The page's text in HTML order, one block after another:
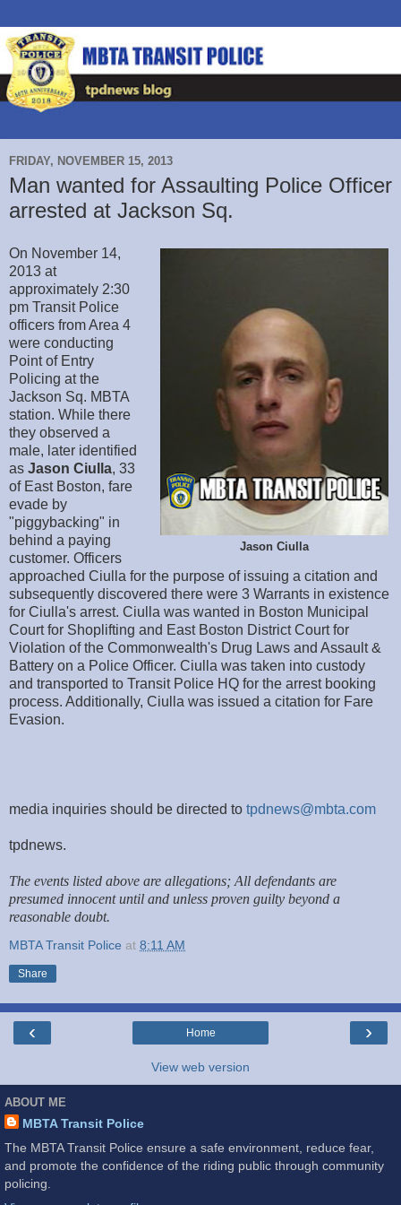
FRIDAY, NOVEMBER 15, 2013
Man wanted for Assaulting Police Officer
arrested at Jackson Sq.
Jason Ciulla
On November 14,
2013 at
approximately 2:30
pm Transit Police
officers from Area 4
were conducting
Point of Entry
Policing at the
Jackson Sq. MBTA
station. While there
they observed a
male, later identified
as Jason Ciulla, 33
of East Boston, fare
evade by
"piggybacking" in
behind a paying
customer. Officers
approached Ciulla for the purpose of issuing a citation and
subsequently discovered there were 3 Warrants in existence
for Ciulla's arrest. Ciulla was wanted in Boston Municipal
Court for Shoplifting and East Boston District Court for
Violation of the Commonwealth's Drug Laws and Assault &
Battery on a Police Officer. Ciulla was taken into custody
and transported to Transit Police HQ for the arrest booking
process. Additionally, Ciulla was issued a citation for Fare
Evasion.
media inquiries should be directed to tpdnews@mbta.com
tpdnews.
The events listed above are allegations; All defendants are
presumed innocent until and unless proven guilty beyond a
reasonable doubt.
MBTA Transit Police at 8:11 AM
Share
‹ ›
Home
View web version
ABOUT ME
MBTA Transit Police
The MBTA Transit Police ensure a safe environment, reduce fear,
and promote the confidence of the riding public through community
policing.